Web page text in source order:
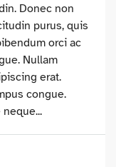
Donec non
purus, quis
orci ac
Nullam
erat.
congue.